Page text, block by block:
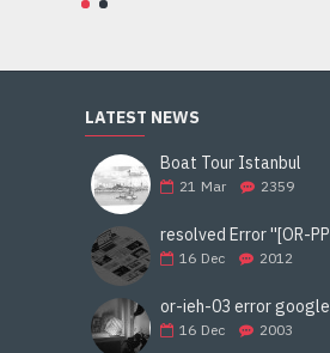
LATEST NEWS
Boat Tour Istanbul
21 Mar 2359
16 Dec 2012
or-ieh-03 error google
16 Dec 2003